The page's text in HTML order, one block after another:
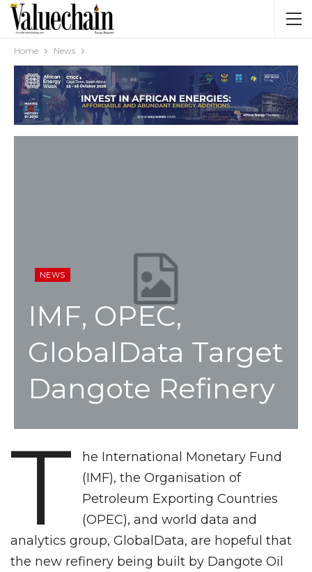
Home News
NEWS
IMF, OPEC,
GlobalData Target
Dangote Refinery
T
he International Monetary Fund
(IMF), the Organisation of
Petroleum Exporting Countries
(OPEC), and world data and
analytics group, GlobalData, are hopeful that
the new refinery being built by Dangote Oil